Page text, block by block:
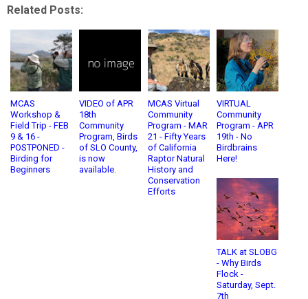
Related Posts:
MCAS
Workshop &
Field Trip - FEB
9 & 16 -
POSTPONED -
Birding for
Beginners
VIDEO of APR
18th
Community
Program, Birds
of SLO County,
is now
available.
MCAS Virtual
Community
Program - MAR
21 - Fifty Years
of California
Raptor Natural
History and
Conservation
Efforts
VIRTUAL
Community
Program - APR
19th - No
Birdbrains
Here!
TALK at SLOBG
- Why Birds
Flock -
Saturday, Sept.
7th